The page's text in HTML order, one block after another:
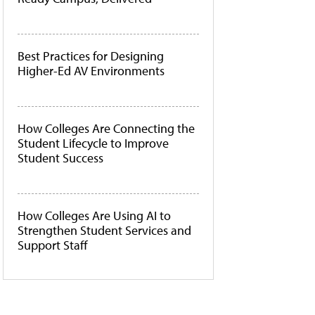
Best Practices for Designing
Higher-Ed AV Environments
How Colleges Are Connecting the
Student Lifecycle to Improve
Student Success
How Colleges Are Using AI to
Strengthen Student Services and
Support Staff